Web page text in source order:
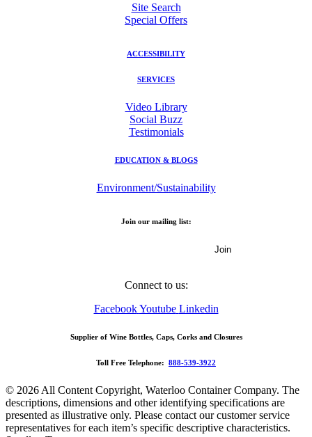
Site Search
Special Offers
ACCESSIBILITY
SERVICES
Video Library
Social Buzz
Testimonials
EDUCATION & BLOGS
Environment/Sustainability
Join our mailing list:
Connect to us:
Facebook Youtube Linkedin
Supplier of Wine Bottles, Caps, Corks and Closures
Toll Free Telephone: 888-539-3922
© 2026 All Content Copyright, Waterloo Container Company. The
descriptions, dimensions and other identifying specifications are
presented as illustrative only. Please contact our customer service
representatives for each item’s specific descriptive characteristics.